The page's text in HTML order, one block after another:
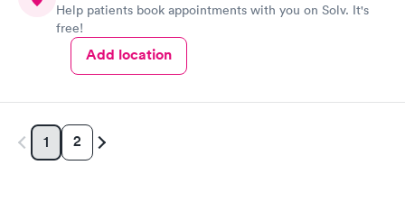
Help patients book appointments with you on Solv. It's
free!
Add location
1 2